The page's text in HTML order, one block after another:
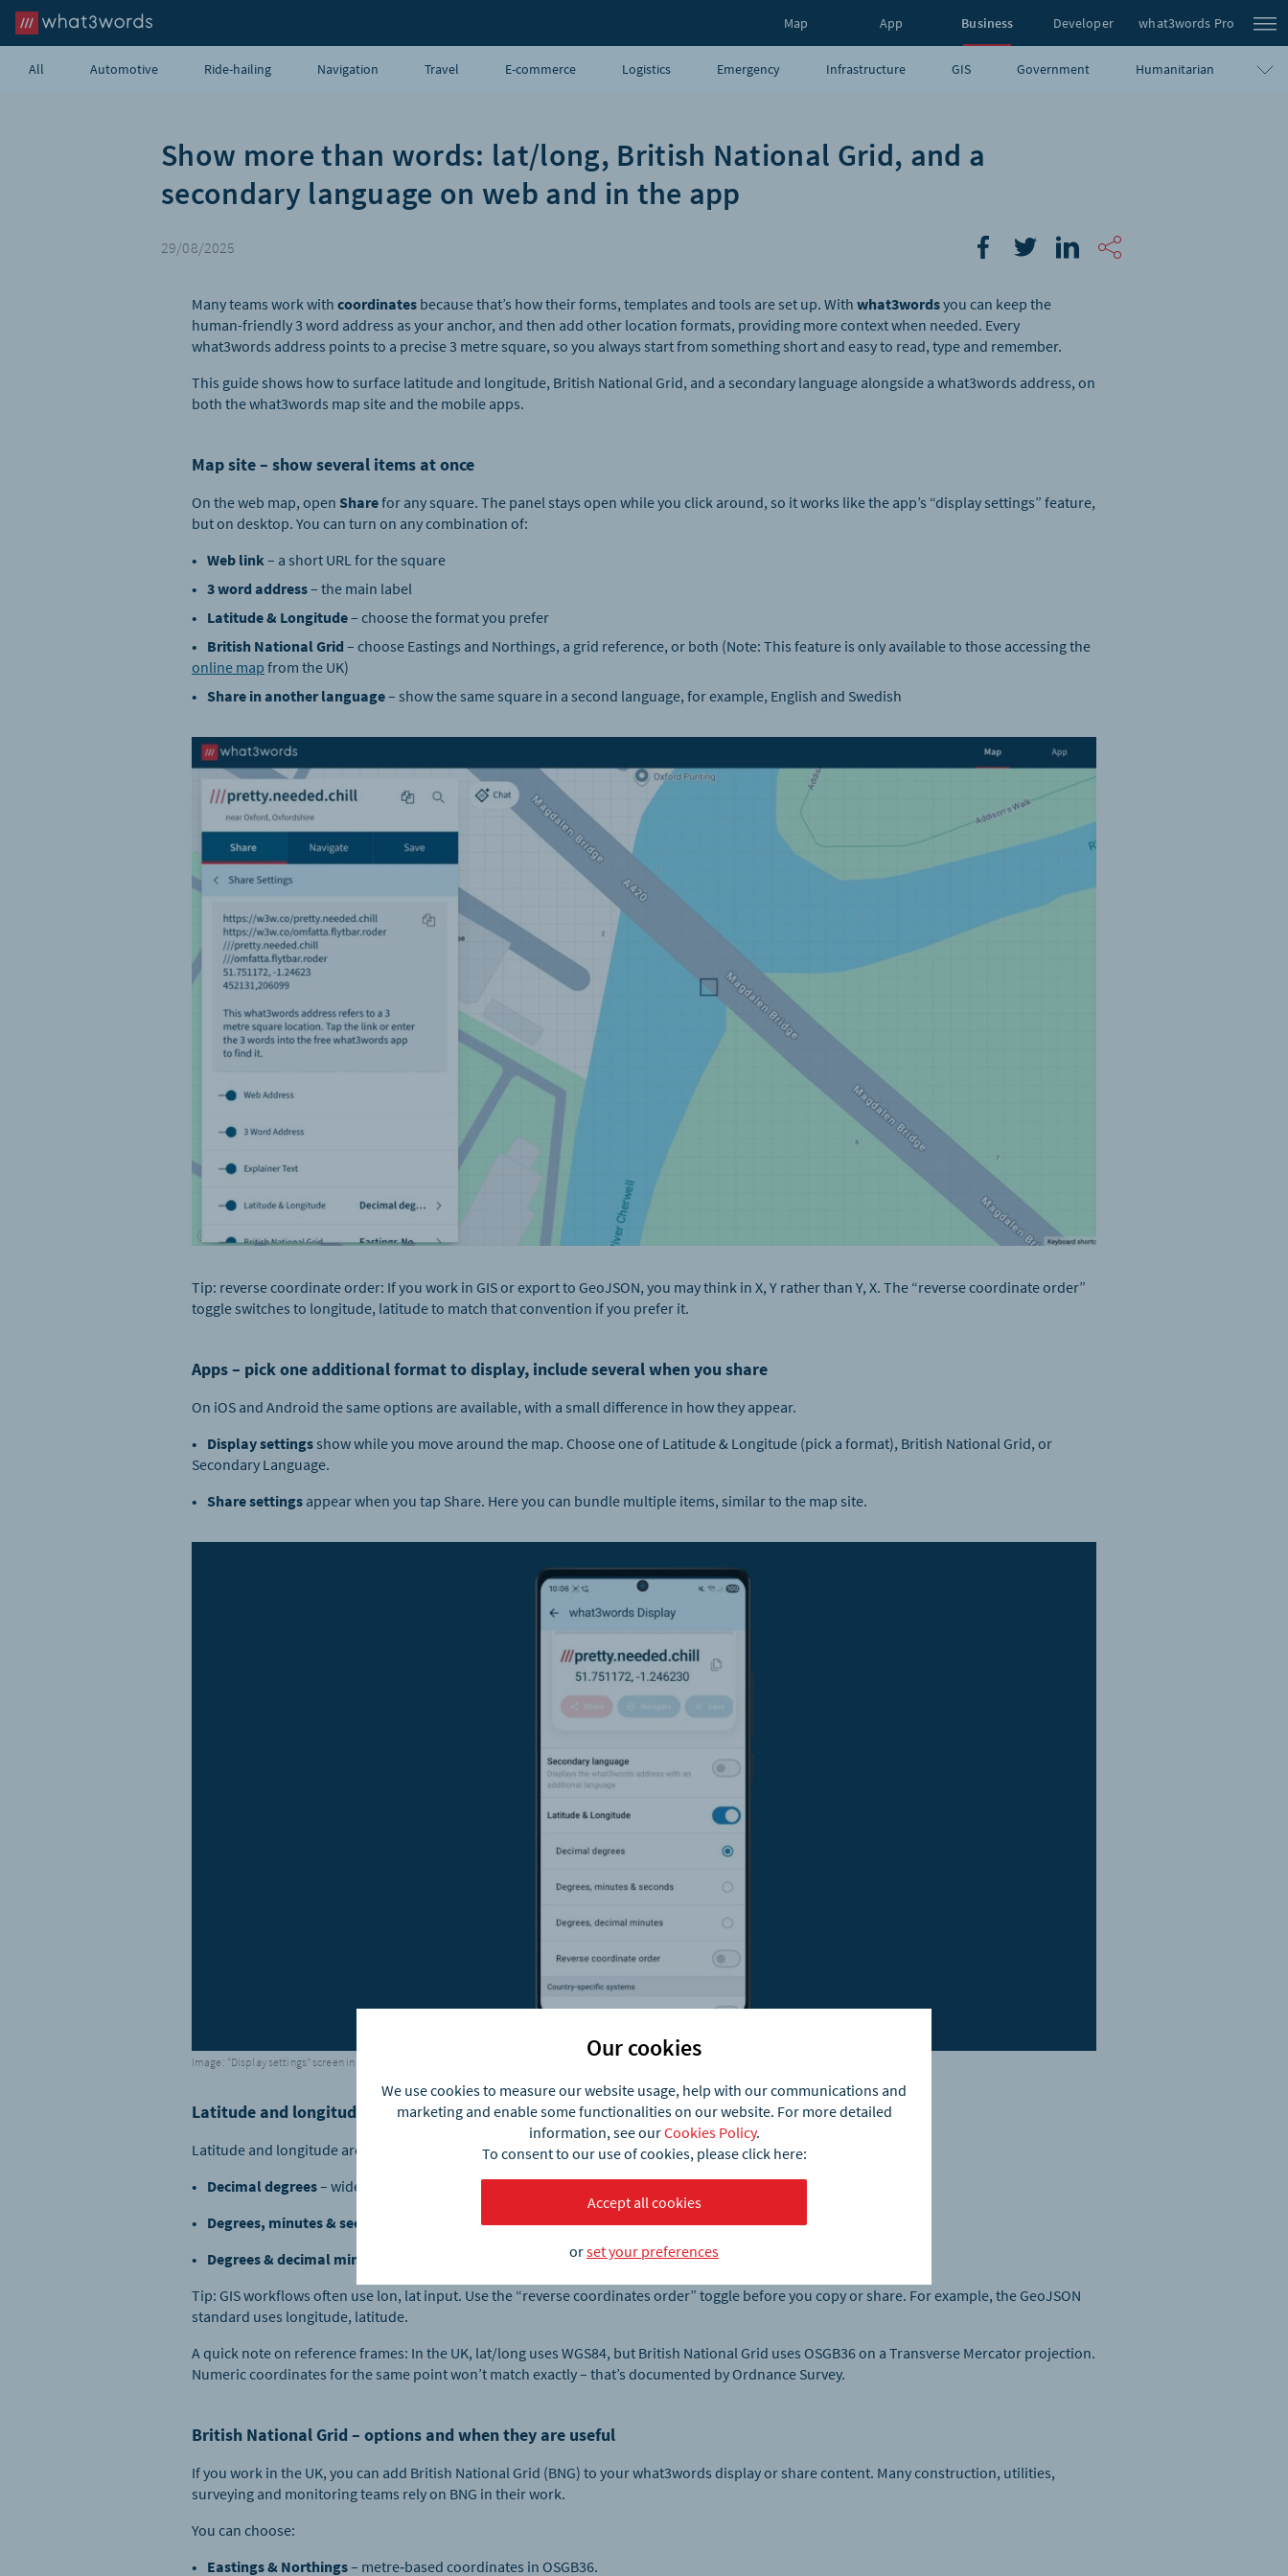
Map App Business Developer what3words Pro
All Automotive Ride-hailing Navigation Travel E-commerce Logistics Emergency Infrastructure GIS Government Humanitarian
Show more than words: lat/long, British National Grid, and a
secondary language on web and in the app
29/08/2025
Many teams work with coordinates because that’s how their forms, templates and tools are set up. With what3wordsyou can keep the
human-friendly 3 word address as your anchor, and then add other location formats, providing more context when needed. Every
what3words address points to a precise 3 metre square, so you always start from something short and easy to read, type and remember.
This guide shows how to surface latitude and longitude, British National Grid, and a secondary language alongside a what3words address, on
both the what3words map site and the mobile apps.
Map site – show several items at once
On the web map, open Sharefor any square. The panel stays open while you click around, so it works like the app’s “display settings” feature,
but on desktop. You can turn on any combination of:
Web link– a short URL for the square
3 word address– the main label
Latitude & Longitude– choose the format you prefer
British National Grid – choose Eastings and Northings, a grid reference, or both (​​Note: This feature is only available to those accessing the
online map from the UK)
Share in another language– show the same square in a second language, for example, English and Swedish
Tip: reverse coordinate order: If you work in GIS or export to GeoJSON, you may think in X, Y rather than Y, X. The “reverse coordinate order”
toggle switches to longitude, latitude to match that convention if you prefer it.
Apps – pick one additional format to display, include several when you share
On iOS and Android the same options are available, with a small difference in how they appear.
Display settingsshow while you move around the map. Choose one of Latitude & Longitude (pick a format), British National Grid, or
Secondary Language.
Share settings appear when you tap Share. Here you can bundle multiple items, similar to the map site.
Image: “Display settings” screen in the app
Latitude and longitude – three formats you can show
Latitude and longitude are available in three common styles. Pick the one your team expects:
Decimal degrees– widely used in web mapping, spreadsheets and APIs.
Degrees, minutes & seconds
– the traditional cartographic format found in many technical documents.
Degrees & decimal minutes
– commonly requested in flight planning and helicopter operations.
Tip: GIS workflows often use lon, lat input. Use the “reverse coordinates order” toggle before you copy or share. For example, the GeoJSON
standard uses longitude, latitude.
A quick note on reference frames: In the UK, lat/long uses WGS84, but British National Grid uses OSGB36 on a Transverse Mercator projection.
Numeric coordinates for the same point won’t match exactly – that’s documented by Ordnance Survey.
British National Grid – options and when they are useful
If you work in the UK, you can add British National Grid (BNG) to your what3words display or share content. Many construction, utilities,
surveying and monitoring teams rely on BNG in their work.
You can choose:
Eastings & Northings– metre‑based coordinates in OSGB36.
Our cookies
We use cookies to measure our website usage, help with our communications and
marketing and enable some functionalities on our website. For more detailed
information, see ourCookies Policy.
To consent to our use of cookies, please click here:
Accept all cookies
orset your preferences